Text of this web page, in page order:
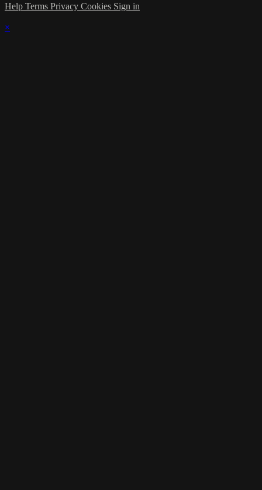
Help Terms Privacy Cookies Sign in
×